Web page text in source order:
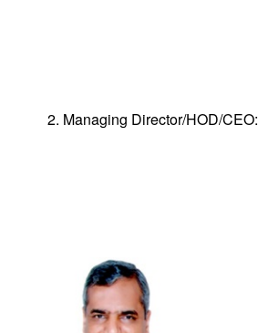
2. Managing Director/HOD/CEO: